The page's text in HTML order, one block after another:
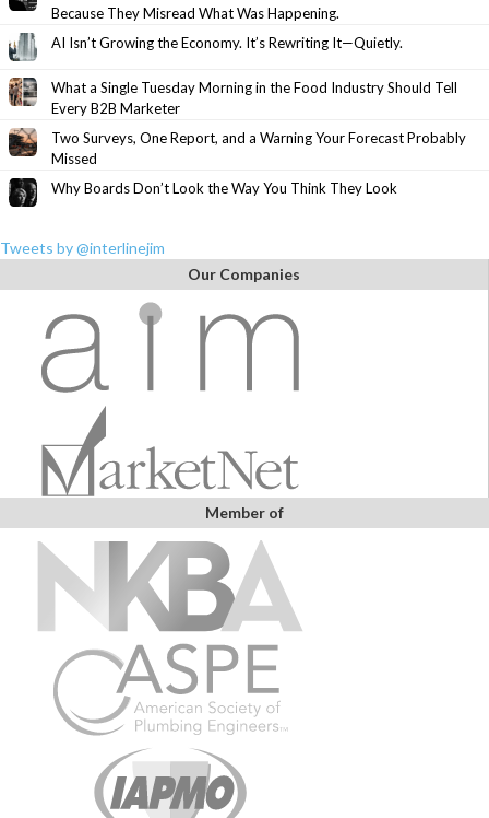
Because They Misread What Was Happening.
AI Isn’t Growing the Economy. It’s Rewriting It—Quietly.
What a Single Tuesday Morning in the Food Industry Should Tell
Every B2B Marketer
Two Surveys, One Report, and a Warning Your Forecast Probably
Missed
Why Boards Don’t Look the Way You Think They Look
Tweets by @interlinejim
Our Companies
Member of